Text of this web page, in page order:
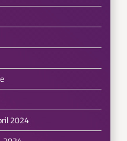
2024